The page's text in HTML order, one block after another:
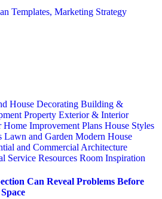
Templates, Marketing Strategy
House Decorating Building &
Property Exterior & Interior
Home Improvement Plans House Styles
Lawn and Garden Modern House
and Commercial Architecture
Service Resources Room Inspiration
Can Reveal Problems Before